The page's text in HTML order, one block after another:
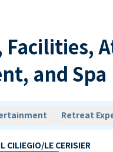
Facilities,
and Spa
Retreat
CILIEGIO/LE CERISIER